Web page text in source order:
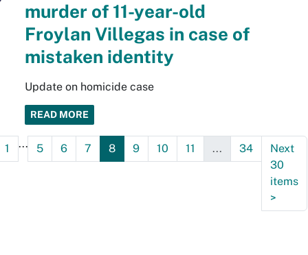
murder of 11-year-old
Froylan Villegas in case of
mistaken identity
Update on homicide case
READ MORE
1 ... 5 6 7 8 9 10 11 ... 34
Next
30
items
>